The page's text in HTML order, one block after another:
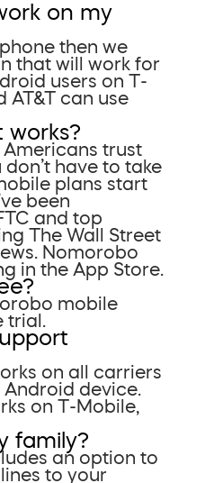
on my
then we
that will work for
users on T-
AT&T can use
works?
trust
have to take
plans start
been
and top
The Wall Street
Nomorobo
in the App Store.
mobile
on all carriers
device.
on T-Mobile,
family?
an option to
to your